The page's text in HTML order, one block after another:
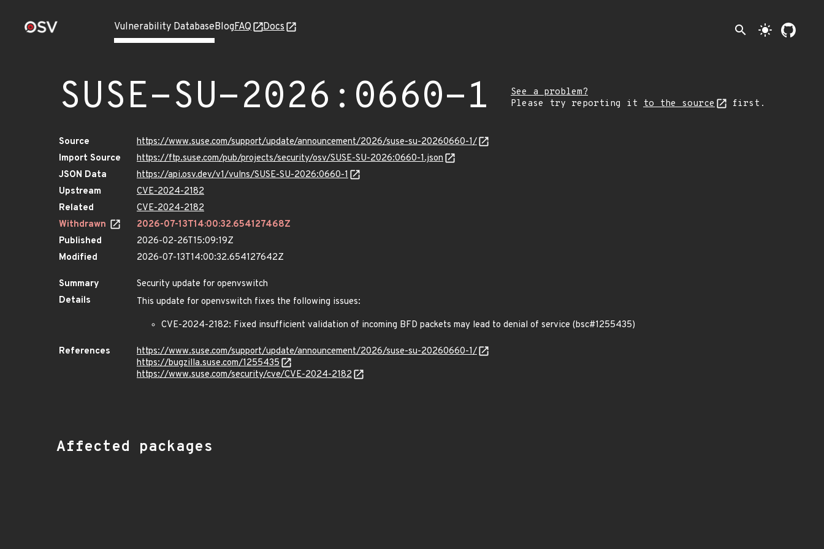
Vulnerability DatabaseBlogFAQ Docs search light_mode
SUSE-SU-2026:0660-1
See a problem?
Please try reporting it to the source first.
Source
https://www.suse.com/support/update/announcement/2026/suse-su-20260660-1/
Import Source
https://ftp.suse.com/pub/projects/security/osv/SUSE-SU-2026:0660-1.json
JSON Data
https://api.osv.dev/v1/vulns/SUSE-SU-2026:0660-1
Upstream
CVE-2024-2182
Related
CVE-2024-2182
Withdrawn
2026-07-13T14:00:32.654127468Z
Published
2026-02-26T15:09:19Z
Modified
2026-07-13T14:00:32.654127642Z
Summary
Security update for openvswitch
Details
This update for openvswitch fixes the following issues:
CVE-2024-2182: Fixed insufficient validation of incoming BFD packets may lead to denial of service (bsc#1255435)
References
https://www.suse.com/support/update/announcement/2026/suse-su-20260660-1/
https://bugzilla.suse.com/1255435
https://www.suse.com/security/cve/CVE-2024-2182
Affected packages